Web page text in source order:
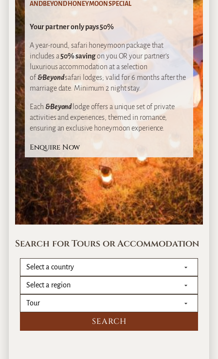
ANDBEYOND HONEYMOON SPECIAL
Your partner only pays 50%
A year-round, safari honeymoon package that
includes a 50% savingon you OR your partner’s
luxurious accommodation at a selection
of&Beyondsafari lodges; valid for 6 months after the
marriage date. Minimum 2 night stay.
Each &Beyond lodge offers a unique set of private
activities and experiences, themed in romance,
ensuring an exclusive honeymoon experience.
Enquire Now
Search for Tours or Accommodation